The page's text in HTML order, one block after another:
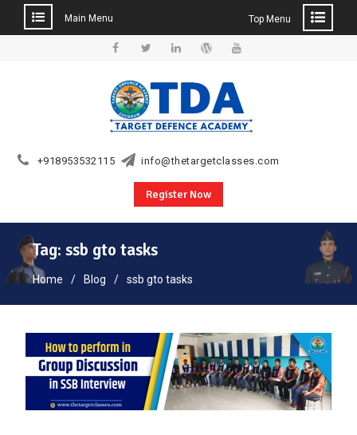
Main Menu Top Menu
+918953532115 info@thetargetclasses.com
Register Now
Tag:ssb gto tasks
Home Blog ssb gto tasks